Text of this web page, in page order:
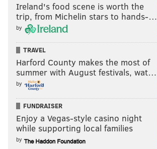
Ireland's food scene is worth the
trip, from Michelin stars to hands-…
by
TRAVEL
Harford County makes the most of
summer with August festivals, wat…
by
FUNDRAISER
Enjoy a Vegas-style casino night
while supporting local families
by